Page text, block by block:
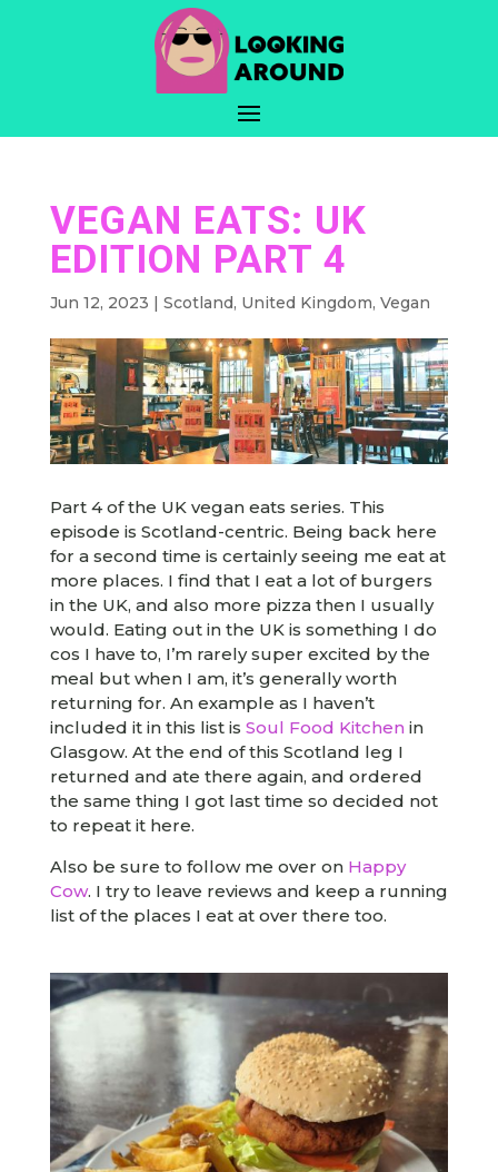
VEGAN EATS: UK
EDITION PART 4
Jun 12, 2023 | Scotland, United Kingdom, Vegan
Part 4 of the UK vegan eats series. This
episode is Scotland-centric. Being back here
for a second time is certainly seeing me eat at
more places. I find that I eat a lot of burgers
in the UK, and also more pizza then I usually
would. Eating out in the UK is something I do
cos I have to, I’m rarely super excited by the
meal but when I am, it’s generally worth
returning for. An example as I haven’t
included it in this list is Soul Food Kitchen in
Glasgow. At the end of this Scotland leg I
returned and ate there again, and ordered
the same thing I got last time so decided not
to repeat it here.
Also be sure to follow me over on Happy
Cow. I try to leave reviews and keep a running
list of the places I eat at over there too.